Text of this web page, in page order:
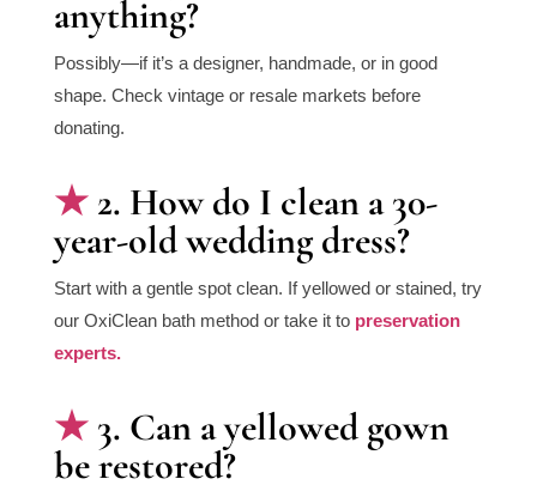
anything?
Possibly—if it’s a designer, handmade, or in good
shape. Check vintage or resale markets before
donating.
2. How do I clean a 30-
year-old wedding dress?
Start with a gentle spot clean. If yellowed or stained, try
our OxiClean bath method or take it to preservation
experts.
3. Can a yellowed gown
be restored?